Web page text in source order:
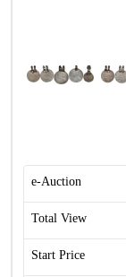
e-Auction
Total View
Start Price